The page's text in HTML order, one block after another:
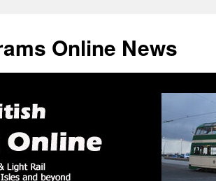
Online News